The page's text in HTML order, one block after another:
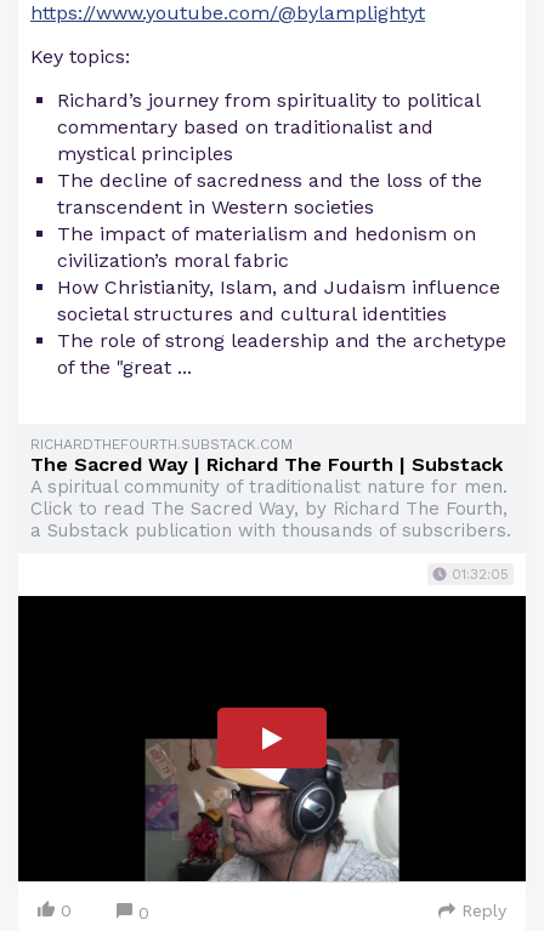
https://www.youtube.com/@bylamplightyt
Key topics:
Richard’s journey from spirituality to political
commentary based on traditionalist and
mystical principles
The decline of sacredness and the loss of the
transcendent in Western societies
The impact of materialism and hedonism on
civilization’s moral fabric
How Christianity, Islam, and Judaism influence
societal structures and cultural identities
The role of strong leadership and the archetype
of the "great ...
RICHARDTHEFOURTH.SUBSTACK.COM
The Sacred Way | Richard The Fourth | Substack
A spiritual community of traditionalist nature for men.
Click to read The Sacred Way, by Richard The Fourth,
a Substack publication with thousands of subscribers.
01:32:05
0 0 Reply